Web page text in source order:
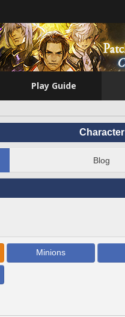
Play Guide
Character
Blog
Minions